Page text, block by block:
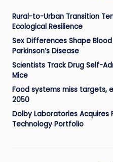
Rural-to-Urban Transition
Ecological Resilience
Sex Differences Shape
Parkinson’s Disease
Scientists Track Drug Self-
Mice
Food systems miss targets,
2050
Dolby Laboratories Acquires
Technology Portfolio